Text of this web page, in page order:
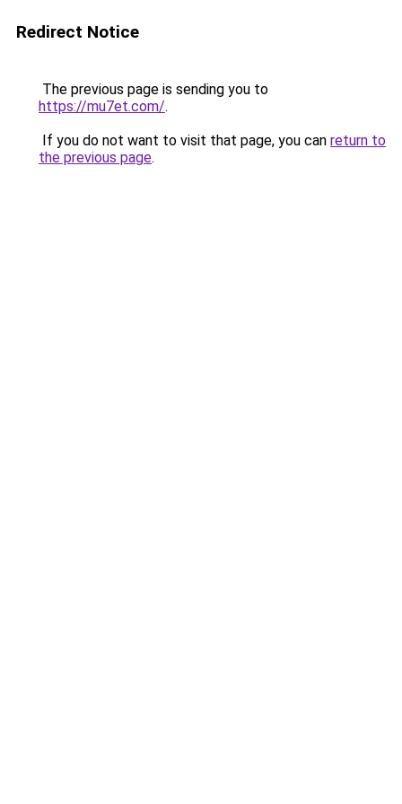
Redirect Notice
The previous page is sending you to
https://mu7et.com/.
If you do not want to visit that page, you can return to
the previous page.